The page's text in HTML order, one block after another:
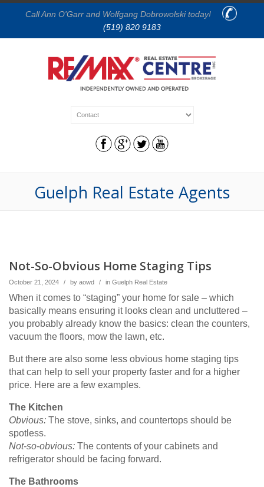
Call Ann O'Garr and Wolfgang Dobrowolski today!
(519) 820 9183
Guelph Real Estate Agents
Not-So-Obvious Home Staging Tips
October 21, 2024 / by aowd / in Guelph Real Estate
When it comes to “staging” your home for sale – which
basically means ensuring it looks clean and uncluttered –
you probably already know the basics: clean the counters,
vacuum the floors, mow the lawn, etc.
But there are also some less obvious home staging tips
that can help to sell your property faster and for a higher
price. Here are a few examples.
The Kitchen
Obvious: The stove, sinks, and countertops should be
spotless.
Not-so-obvious: The contents of your cabinets and
refrigerator should be facing forward.
The Bathrooms